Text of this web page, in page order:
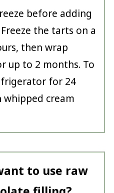
before adding
the tarts on a
then wrap
up to 2 months. To
for 24
cream
to use raw